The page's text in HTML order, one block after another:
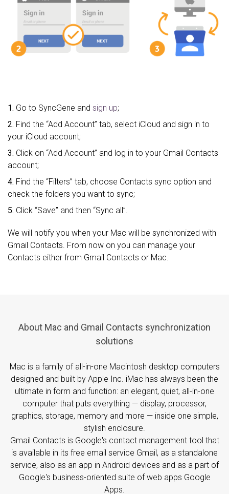
1. Go to SyncGene and sign up;
2. Find the “Add Account” tab, select iCloud and sign in to
your iCloud account;
3. Click on “Add Account” and log in to your Gmail Contacts
account;
4. Find the “Filters” tab, choose Contacts sync option and
check the folders you want to sync;
5. Click “Save” and then “Sync all”.
We will notify you when your Mac will be synchronized with
Gmail Contacts. From now on you can manage your
Contacts either from Gmail Contacts or Mac.
About Mac and Gmail Contacts synchronization
solutions
Mac is a family of all-in-one Macintosh desktop computers
designed and built by Apple Inc. iMac has always been the
ultimate in form and function: an elegant, quiet, all-in-one
computer that puts everything — display, processor,
graphics, storage, memory and more — inside one simple,
stylish enclosure.
Gmail Contacts is Google's contact management tool that
is available in its free email service Gmail, as a standalone
service, also as an app in Android devices and as a part of
Google's business-oriented suite of web apps Google
Apps.